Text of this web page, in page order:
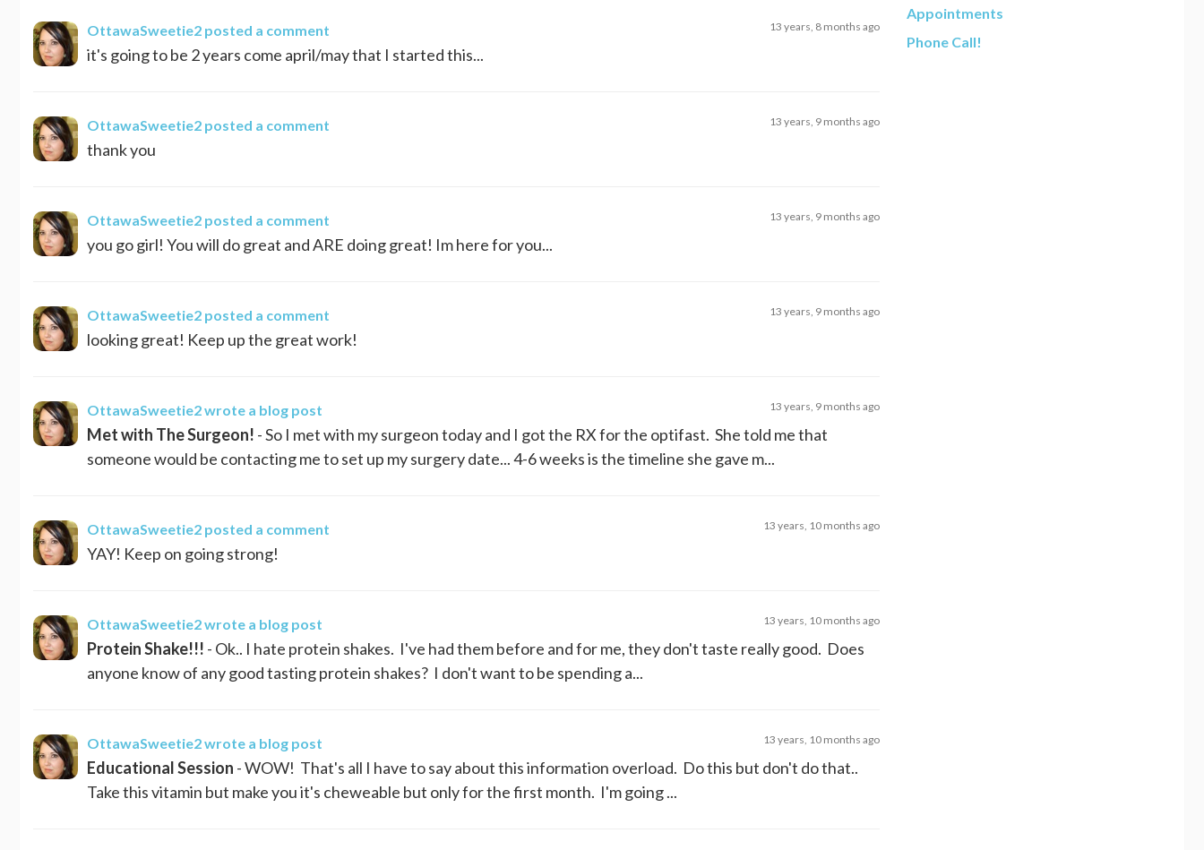
OttawaSweetie2 posted a comment 13 years, 8 months ago
it's going to be 2 years come april/may that I started this...
OttawaSweetie2 posted a comment 13 years, 9 months ago
thank you
OttawaSweetie2 posted a comment 13 years, 9 months ago
you go girl! You will do great and ARE doing great! Im here for you...
OttawaSweetie2 posted a comment 13 years, 9 months ago
looking great! Keep up the great work!
OttawaSweetie2wrote a blog post 13 years, 9 months ago
Met with The Surgeon! - So I met with my surgeon today and I got the RX for the optifast. She told me that
someone would be contacting me to set up my surgery date... 4-6 weeks is the timeline she gave m...
OttawaSweetie2 posted a comment 13 years, 10 months ago
YAY! Keep on going strong!
OttawaSweetie2wrote a blog post 13 years, 10 months ago
Protein Shake!!! - Ok.. I hate protein shakes. I've had them before and for me, they don't taste really good. Does
anyone know of any good tasting protein shakes? I don't want to be spending a...
OttawaSweetie2wrote a blog post 13 years, 10 months ago
Educational Session - WOW! That's all I have to say about this information overload. Do this but don't do that..
Take this vitamin but make you it's cheweable but only for the first month. I'm going ...
Appointments
Phone Call!